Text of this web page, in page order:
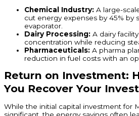
Chemical Industry: A large-
cut energy expenses by 45% by
evaporator.
Dairy Processing: A dairy
concentration while reducing
Pharmaceuticals: A pharma
reduction in fuel costs with an
Return on Investment:
You Recover Your
While the initial capital investment for